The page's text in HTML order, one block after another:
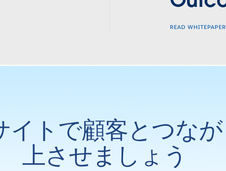
READ WHITEPAPER
イトで顧客とつな
上させましょう